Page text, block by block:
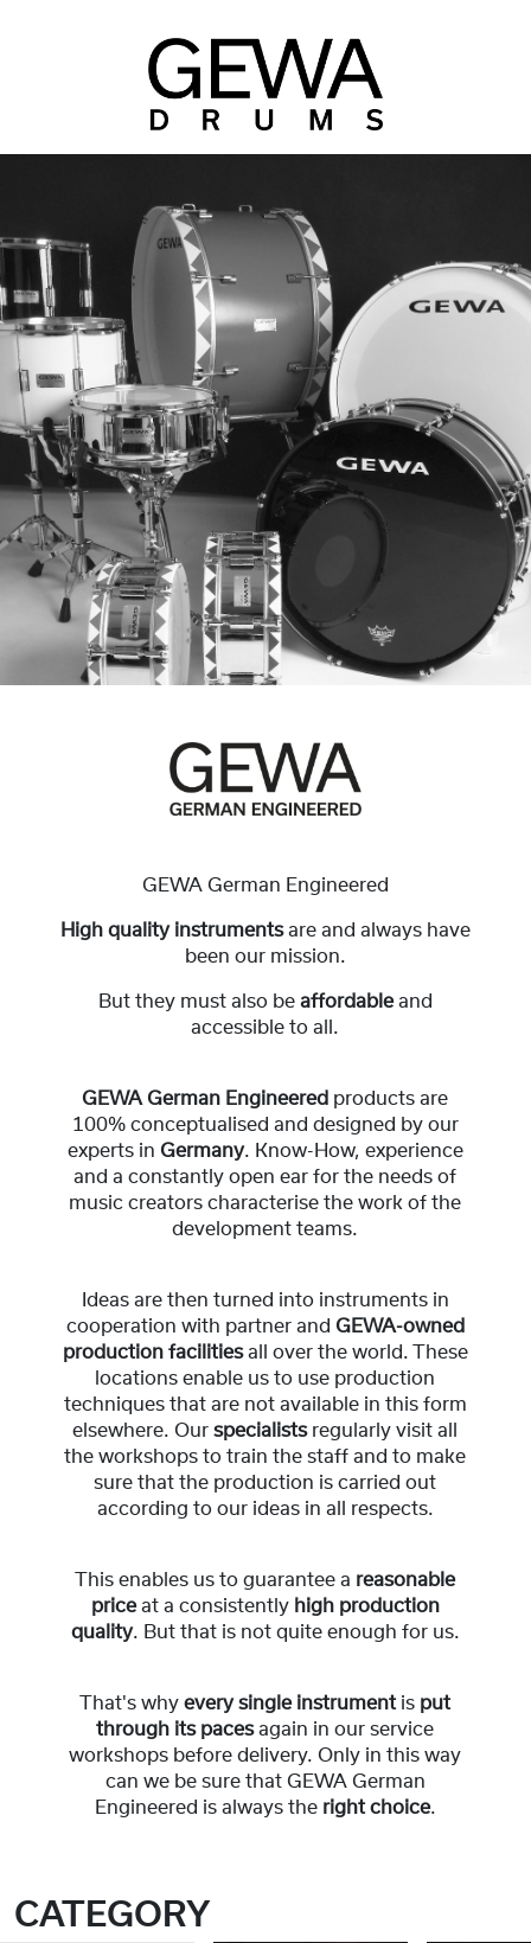
GEWA German Engineered
High quality instrumentsare and always have
been our mission.
But they must also be affordableand
accessible to all.
GEWA German Engineered products are
100% conceptualised and designed by our
experts in Germany. Know-How, experience
and a constantly open ear for the needs of
music creators characterise the work of the
development teams.
Ideas are then turned into instruments in
cooperation with partner and GEWA-owned
production facilitiesall over the world. These
locations enable us to use production
techniques that are not available in this form
elsewhere. Ourspecialistsregularly visit all
the workshops to train the staff and to make
sure that the production is carried out
according to our ideas in all respects.
This enables us to guarantee a reasonable
priceat a consistently high production
quality. But that is not quite enough for us.
That's whyevery single instrument is put
through its pacesagain in our service
workshops before delivery. Only in this way
can we be sure that GEWA German
Engineered is always the right choice.
CATEGORY